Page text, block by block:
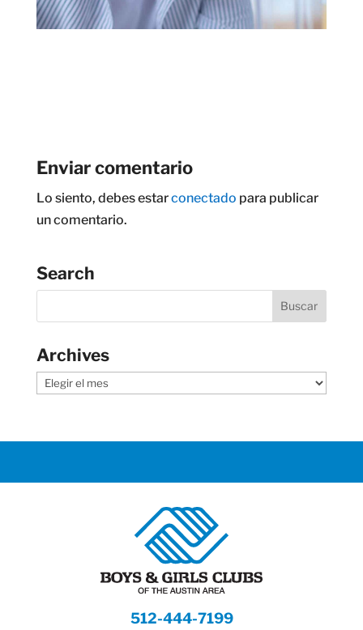
Enviar comentario
Lo siento, debes estarconectado para publicar
un comentario.
Search
Archives
Archives
512-444-7199